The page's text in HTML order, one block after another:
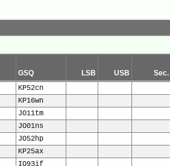
GSQ LSB USB Sec.
KP52cn
KP16wn
JO11tm
JO01ns
JO52hp
KP25ax
IO93if